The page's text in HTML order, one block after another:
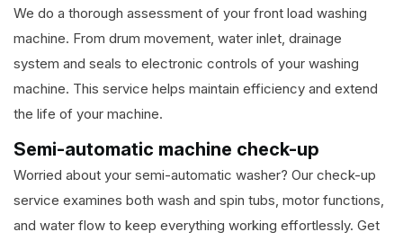
We do a thorough assessment of your front load washing
machine. From drum movement, water inlet, drainage
system and seals to electronic controls of your washing
machine. This service helps maintain efficiency and extend
the life of your machine.
Semi-automatic machine check-up
Worried about your semi-automatic washer? Our check-up
service examines both wash and spin tubs, motor functions,
and water flow to keep everything working effortlessly. Get